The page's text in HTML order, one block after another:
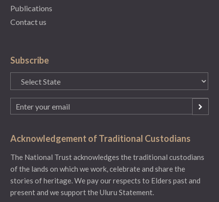
Publications
Contact us
Subscribe
State
(Required)
Email
(Required)
Acknowledgement of Traditional Custodians
The National Trust acknowledges the traditional custodians
of the lands on which we work, celebrate and share the
stories of heritage. We pay our respects to Elders past and
present and we support the Uluru Statement.